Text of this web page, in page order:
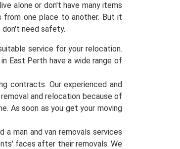
alone or don't have many items
from one place to another. But it
need safety.
service for your relocation.
East Perth have a wide range of
contracts. Our experienced and
and relocation because of
As soon as you get your moving
a man and van removals services
faces after their removals. We